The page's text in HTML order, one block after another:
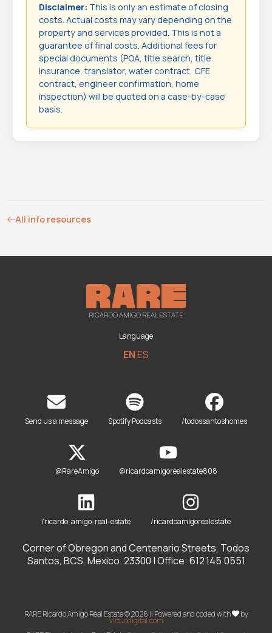
Disclaimer: This is only an estimate of closing
costs. Actual costs may vary depending on the
property and services provided. This is not a
guarantee of final costs. Additional fees for
special documents (POA, title search, title
insurance, translator, water contract, CFE
contract, engineer confirmation, home
inspection) will be quoted on a case-by-case
basis.
All info resources
RICARDO AMIGO REAL ESTATE
Language
ENES
Send us a message Spotify Podcasts /todossantoshomes
@RareAmigo @ricardoamigorealestate808
/ricardo-amigo-real-estate /ricardoamigorealestate
Corner of Obregon and Centenario Streets, Todos
Santos, BCS, Mexico. 23300 | Office: 612.145.0551
RARE Ricardo Amigo Real Estate © 2026 || Powered and coded with by
virtuodigital.com